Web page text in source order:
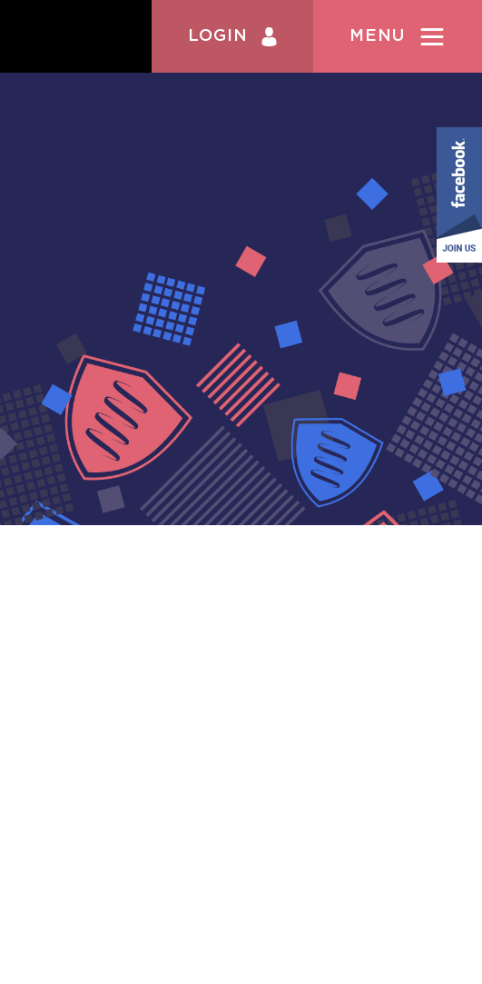
LOGIN MENU